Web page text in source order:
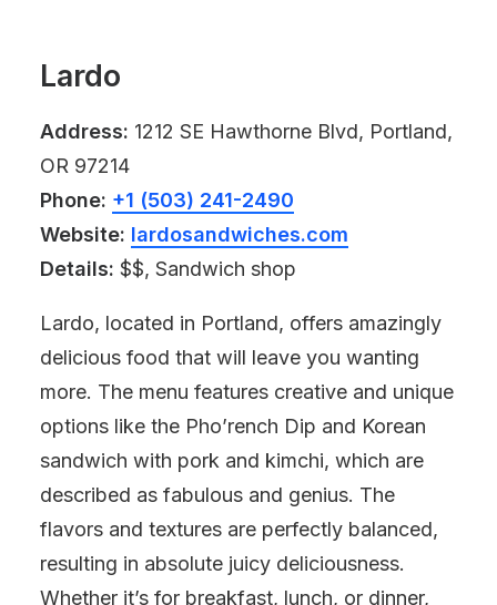
Lardo
Address: 1212 SE Hawthorne Blvd, Portland,
OR 97214
Phone: +1 (503) 241-2490
Website: lardosandwiches.com
Details: $$, Sandwich shop
Lardo, located in Portland, offers amazingly
delicious food that will leave you wanting
more. The menu features creative and unique
options like the Pho’rench Dip and Korean
sandwich with pork and kimchi, which are
described as fabulous and genius. The
flavors and textures are perfectly balanced,
resulting in absolute juicy deliciousness.
Whether it’s for breakfast, lunch, or dinner,